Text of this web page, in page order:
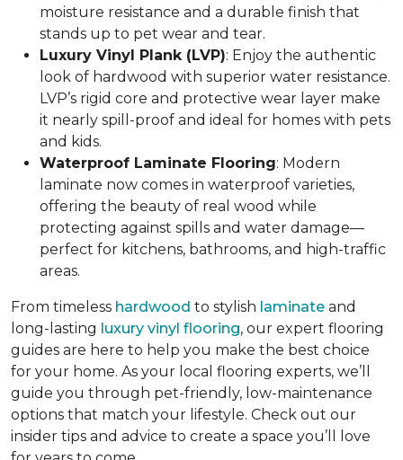
moisture resistance and a durable finish that
stands up to pet wear and tear.
Luxury Vinyl Plank (LVP): Enjoy the authentic
look of hardwood with superior water resistance.
LVP’s rigid core and protective wear layer make
it nearly spill-proof and ideal for homes with pets
and kids.
Waterproof Laminate Flooring: Modern
laminate now comes in waterproof varieties,
offering the beauty of real wood while
protecting against spills and water damage—
perfect for kitchens, bathrooms, and high-traffic
areas.
From timeless hardwood to stylish laminate and
long-lasting luxury vinyl flooring, our expert flooring
guides are here to help you make the best choice
for your home. As your local flooring experts, we’ll
guide you through pet-friendly, low-maintenance
options that match your lifestyle. Check out our
insider tips and advice to create a space you’ll love